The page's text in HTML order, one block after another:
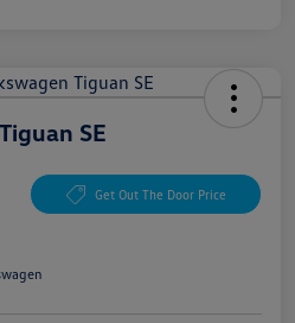
SE
Get Out The Door Price